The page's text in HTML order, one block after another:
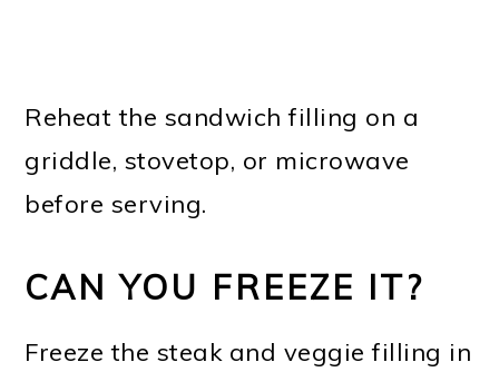
Reheat the sandwich filling on a
griddle, stovetop, or microwave
before serving.
CAN YOU FREEZE IT?
Freeze the steak and veggie filling in